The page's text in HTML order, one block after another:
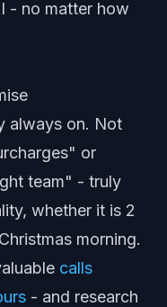
- no matter how
always on. Not
or
team" - truly
whether it is 2
morning.
calls
- and research